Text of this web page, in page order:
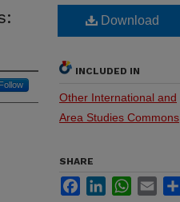
Download
INCLUDED IN
Other International and
Area Studies Commons
SHARE
FacebookLinkedInWhatsApp
Email